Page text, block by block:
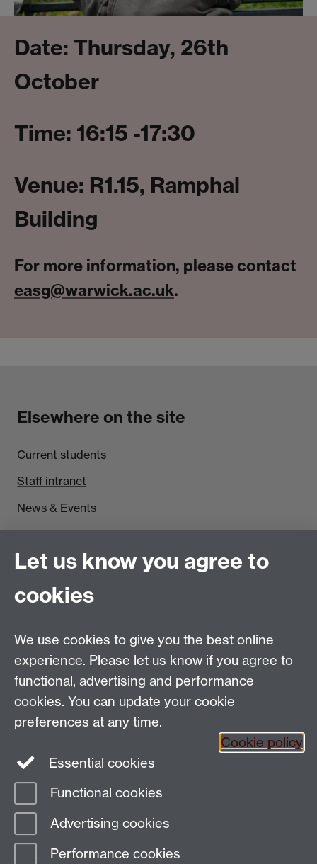
Date: Thursday, 26th
October
Time: 16:15 -17:30
Venue: R1.15, Ramphal
Building
For more information, please contact
easg@warwick.ac.uk.
Elsewhere on the site
Current students
Staff intranet
News & Events
Politics and International Studies, Social Sciences
Building, University of Warwick, Coventry, CV4 7AL,
Talk to us
People search
Connect with us
Facebook
Instagram
Page contact: Max Warrack
Last revised: Tue 17 Oct 2023
Let us know you agree to
cookies
We use cookies to give you the best online
experience. Please let us know if you agree to
functional, advertising and performance
cookies. You can update your cookie
preferences at any time.
Cookie policy
Essential cookies
Functional cookies
Advertising cookies
Performance cookies